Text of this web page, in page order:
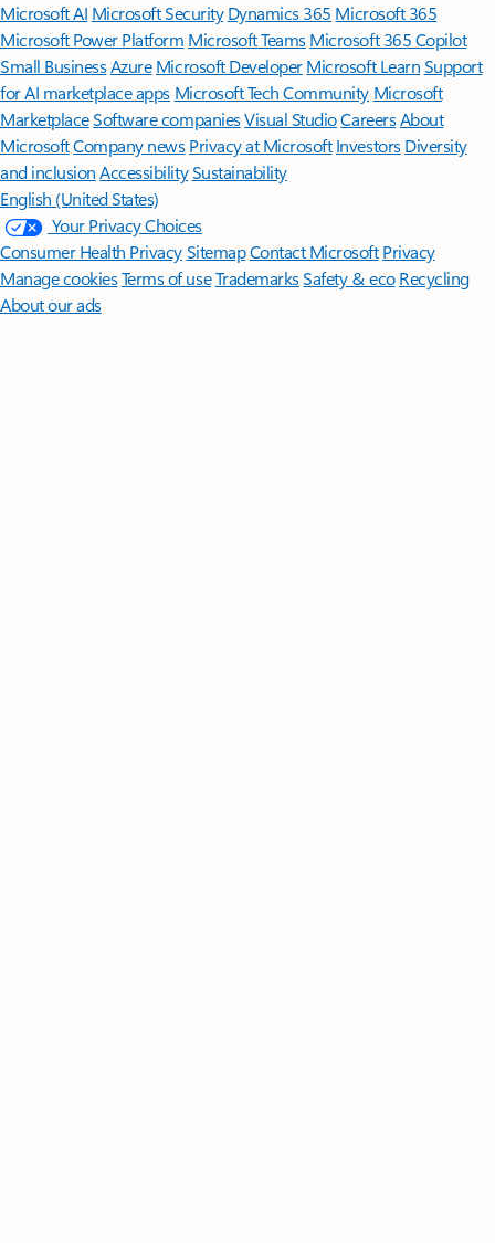
Microsoft AI Microsoft Security Dynamics 365 Microsoft 365
Microsoft Power Platform Microsoft TeamsMicrosoft 365 Copilot
Small BusinessAzure Microsoft DeveloperMicrosoft LearnSupport
for AI marketplace apps Microsoft Tech Community Microsoft
MarketplaceSoftware companiesVisual StudioCareersAbout
MicrosoftCompany news Privacy at Microsoft Investors Diversity
and inclusion AccessibilitySustainability
English (United States)
Your Privacy Choices
Consumer Health PrivacySitemapContact Microsoft Privacy
Manage cookiesTerms of useTrademarksSafety & eco Recycling
About our ads